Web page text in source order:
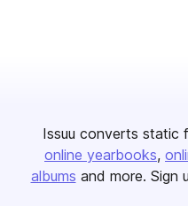
Issuu converts static
online yearbooks
albums and more. Sign